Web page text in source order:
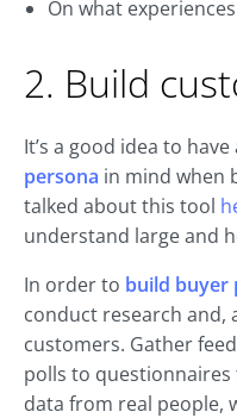
On what
2. Build
It’s a good idea to
persona in mind when
talked about this tool
understand large and
In order to build buyer
conduct research and,
customers. Gather
polls to questionnaires
data from real people,